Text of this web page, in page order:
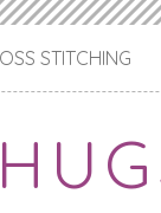
STITCHING